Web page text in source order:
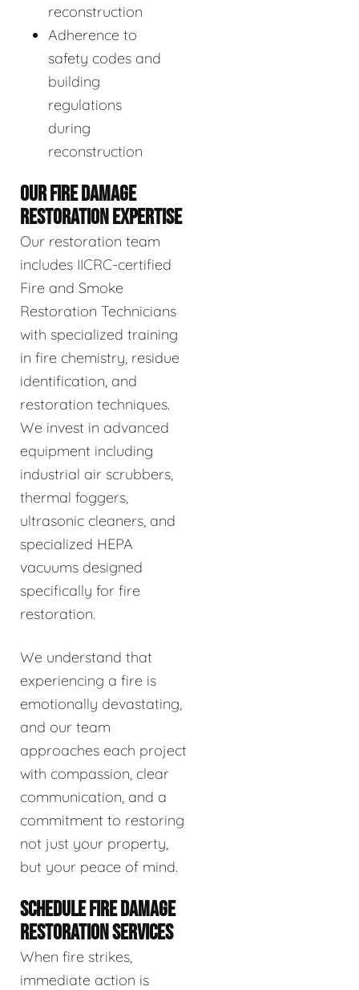
reconstruction
Adherence to
safety codes and
building
regulations
during
reconstruction
OUR FIRE DAMAGE
RESTORATION EXPERTISE
Our restoration team
includes IICRC-certified
Fire and Smoke
Restoration Technicians
with specialized training
in fire chemistry, residue
identification, and
restoration techniques.
We invest in advanced
equipment including
industrial air scrubbers,
thermal foggers,
ultrasonic cleaners, and
specialized HEPA
vacuums designed
specifically for fire
restoration.
We understand that
experiencing a fire is
emotionally devastating,
and our team
approaches each project
with compassion, clear
communication, and a
commitment to restoring
not just your property,
but your peace of mind.
SCHEDULE FIRE DAMAGE
RESTORATION SERVICES
When fire strikes,
immediate action is